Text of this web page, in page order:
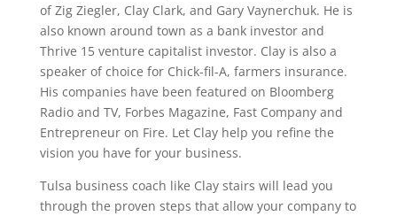
of Zig Ziegler, Clay Clark, and Gary Vaynerchuk. He is
also known around town as a bank investor and
Thrive 15 venture capitalist investor. Clay is also a
speaker of choice for Chick-fil-A, farmers insurance.
His companies have been featured on Bloomberg
Radio and TV, Forbes Magazine, Fast Company and
Entrepreneur on Fire. Let Clay help you refine the
vision you have for your business.
Tulsa business coach like Clay stairs will lead you
through the proven steps that allow your company to